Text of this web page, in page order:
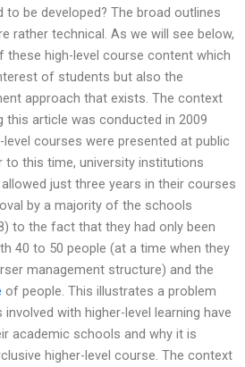
to be developed? The broad outlines
rather technical. As we will see below,
high-level course content which
of students but also the
approach that exists. The context
this article was conducted in 2009
courses were presented at public
to this time, university institutions
just three years in their courses
by a majority of the schools
to the fact that they had only been
40 to 50 people (at a time when they
management structure) and the
of people. This illustrates a problem
with higher-level learning have
academic schools and why it is
higher-level course. The context